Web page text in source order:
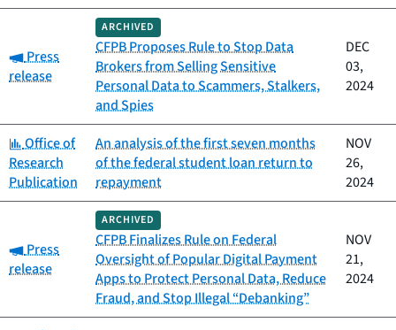
Category:
Press
release
ARCHIVED
CFPB Proposes Rule to Stop Data
Brokers from Selling Sensitive
Personal Data to Scammers, Stalkers,
and Spies
DEC
03,
2024
Category:
Office of
Research
Publication
An analysis of the first seven months
of the federal student loan return to
repayment
NOV
26,
2024
Category:
Press
release
ARCHIVED
CFPB Finalizes Rule on Federal
Oversight of Popular Digital Payment
Apps to Protect Personal Data, Reduce
Fraud, and Stop Illegal “Debanking”
NOV
21,
2024